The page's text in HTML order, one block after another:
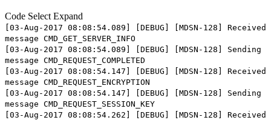
Code Select Expand
[03-Aug-2017 08:08:54.089] [DEBUG] [MDSN-128] Received
message CMD_GET_SERVER_INFO
[03-Aug-2017 08:08:54.089] [DEBUG] [MDSN-128] Sending
message CMD_REQUEST_COMPLETED
[03-Aug-2017 08:08:54.147] [DEBUG] [MDSN-128] Received
message CMD_REQUEST_ENCRYPTION
[03-Aug-2017 08:08:54.147] [DEBUG] [MDSN-128] Sending
message CMD_REQUEST_SESSION_KEY
[03-Aug-2017 08:08:54.262] [DEBUG] [MDSN-128] Received